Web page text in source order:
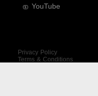
YouTube
Privacy Policy
Terms & Conditions